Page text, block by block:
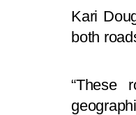
Kari
both
“These